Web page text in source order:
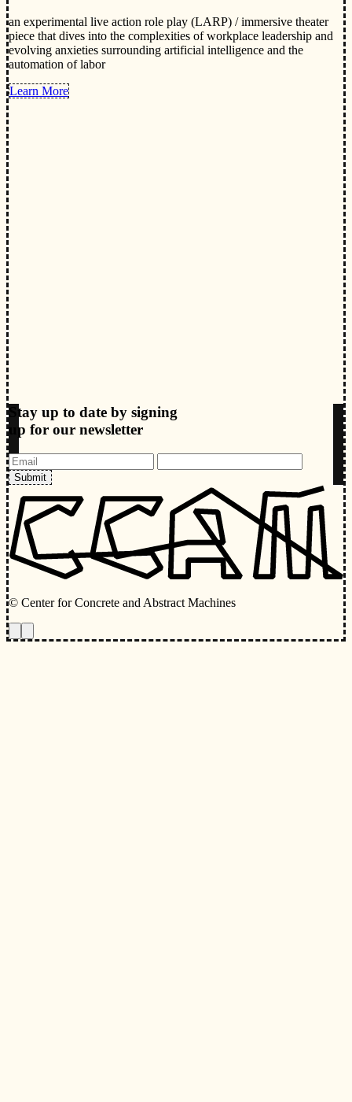
an experimental live action role play (LARP) / immersive theater
piece that dives into the complexities of workplace leadership and
evolving anxieties surrounding artificial intelligence and the
automation of labor
Learn More
Stay up to date by signing
up for our newsletter
Submit
© Center for Concrete and Abstract Machines